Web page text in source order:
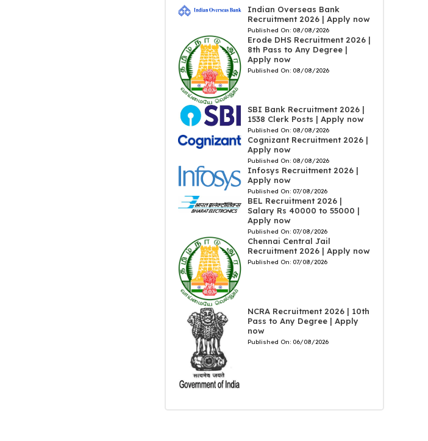
Indian Overseas Bank
Recruitment 2026 | Apply now
Published On: 08/08/2026
Erode DHS Recruitment 2026 |
8th Pass to Any Degree |
Apply now
Published On: 08/08/2026
SBI Bank Recruitment 2026 |
1538 Clerk Posts | Apply now
Published On: 08/08/2026
Cognizant Recruitment 2026 |
Apply now
Published On: 08/08/2026
Infosys Recruitment 2026 |
Apply now
Published On: 07/08/2026
BEL Recruitment 2026 |
Salary Rs 40000 to 55000 |
Apply now
Published On: 07/08/2026
Chennai Central Jail
Recruitment 2026 | Apply now
Published On: 07/08/2026
NCRA Recruitment 2026 | 10th
Pass to Any Degree | Apply
now
Published On: 06/08/2026